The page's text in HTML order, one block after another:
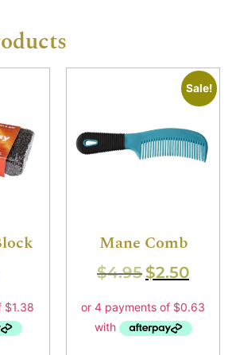
Sale!
Mane Comb
$4.95 $2.50